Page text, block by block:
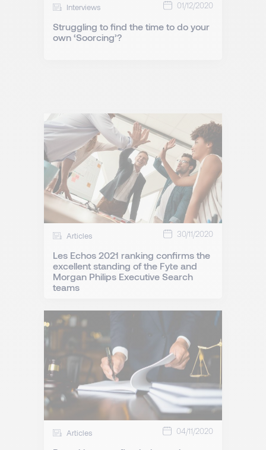
Interviews 01/12/2020
Struggling to find the time to do your
own ‘Soorcing’?
Articles 30/11/2020
Les Echos 2021 ranking confirms the
excellent standing of the Fyte and
Morgan Philips Executive Search
teams
Articles 04/11/2020